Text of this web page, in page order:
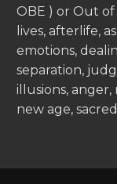
OBE ) or Out of
lives, afterlife,
emotions,
separation,
illusions,
new age,